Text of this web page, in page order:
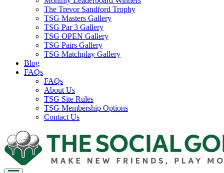
The Trevor Sandford Trophy
TSG Masters Gallery
TSG Par 3 Gallery
TSG OPEN Gallery
TSG Pairs Gallery
TSG Matchplay Gallery
Blog
FAQs
FAQs
About Us
TSG Site Rules
TSG Membership Options
Contact Us